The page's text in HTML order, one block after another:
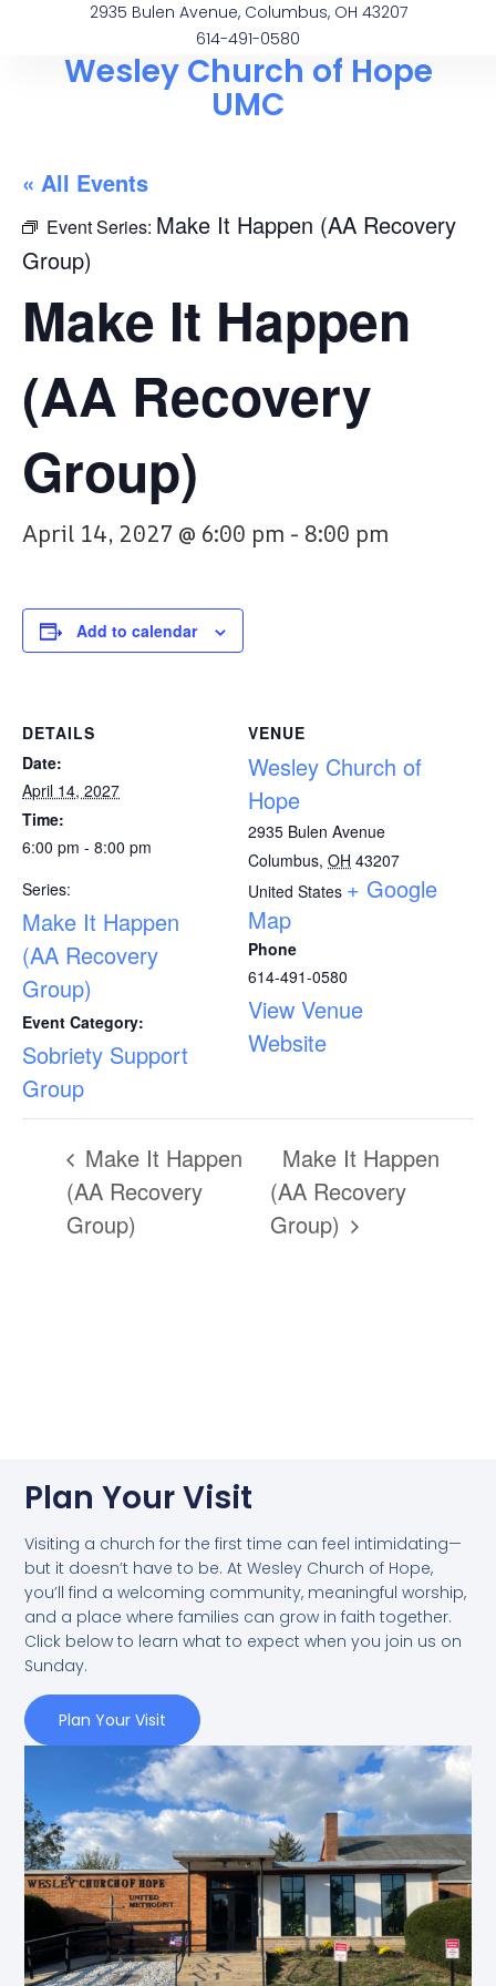
2935 Bulen Avenue, Columbus, OH 43207
614-491-0580
Wesley Church of Hope
UMC
« All Events
Event Series: Make It Happen (AA Recovery
Group)
Make It Happen
(AA Recovery
Group)
April 14, 2027 @ 6:00 pm - 8:00 pm
Add to calendar
DETAILS
Date:
April 14, 2027
Time:
6:00 pm - 8:00 pm
Series:
Make It Happen
(AA Recovery
Group)
Event Category:
Sobriety Support
Group
VENUE
Wesley Church of
Hope
2935 Bulen Avenue
Columbus, OH 43207
United States + Google
Map
Phone
614-491-0580
View Venue
Website
Make It Happen
(AA Recovery
Group)
Make It Happen
(AA Recovery
Group)
Plan Your Visit
Visiting a church for the first time can feel intimidating—
but it doesn’t have to be. At Wesley Church of Hope,
you’ll find a welcoming community, meaningful worship,
and a place where families can grow in faith together.
Click below to learn what to expect when you join us on
Sunday.
Plan Your Visit